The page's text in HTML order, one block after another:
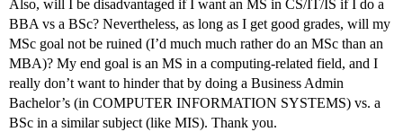
Also, will I be disadvantaged if I want an MS in CS/IT/IS if I do a
BBA vs a BSc? Nevertheless, as long as I get good grades, will my
MSc goal not be ruined (I’d much much rather do an MSc than an
MBA)? My end goal is an MS in a computing-related field, and I
really don’t want to hinder that by doing a Business Admin
Bachelor’s (in COMPUTER INFORMATION SYSTEMS) vs. a
BSc in a similar subject (like MIS). Thank you.